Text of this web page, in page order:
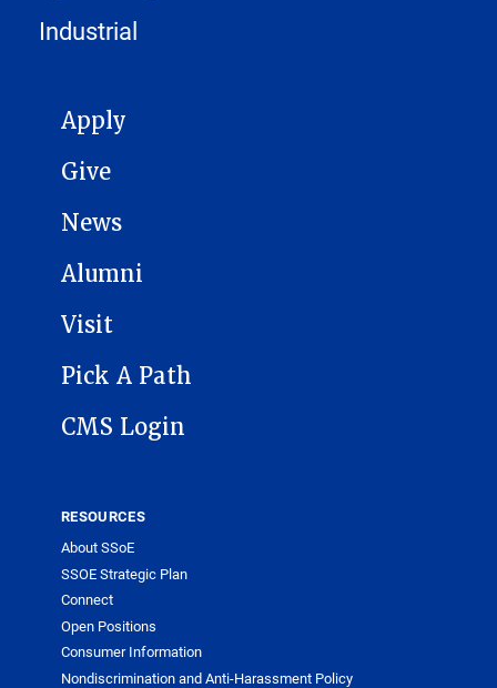
Industrial
MAIN NAVIGATION
Apply
Give
News
Alumni
Visit
Pick A Path
CMS Login
RESOURCES
About SSoE
SSOE Strategic Plan
Connect
Open Positions
Consumer Information
Nondiscrimination and Anti-Harassment Policy